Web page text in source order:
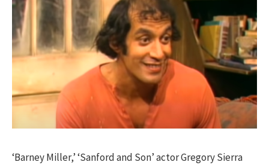
‘Barney Miller,’ ‘Sanford and Son’ actor Gregory Sierra